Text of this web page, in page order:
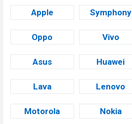
Apple Symphony
Oppo Vivo
Asus Huawei
Lava Lenovo
Motorola Nokia